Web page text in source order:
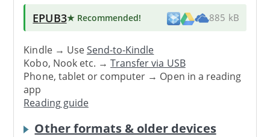
EPUB3★ Recommended! 885 kB
Kindle → UseSend-to-Kindle
Kobo, Nook etc. →Transfer via USB
Phone, tablet or computer → Open in a reading
app
Reading guide
Other formats & older devices